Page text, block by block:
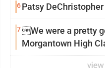
6Patsy DeChristopher
7We were a pretty
Morgantown High